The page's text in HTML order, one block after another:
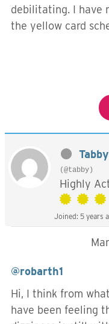
debilitating. I have
the yellow card
Tabby
(@tabby)
Highly
Joined: 5 years
@robarth1
Hi, I think from
have been feeling